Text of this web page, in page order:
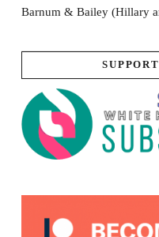
Barnum & Bailey (Hillary